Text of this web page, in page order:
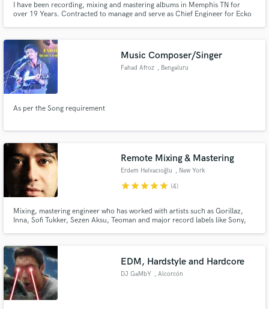
I have been recording, mixing and mastering albums in Memphis TN for
over 19 Years. Contracted to manage and serve as Chief Engineer for Ecko
Music Composer/Singer
Fahad Afroz , Bengaluru
As per the Song requirement
Remote Mixing & Mastering
Erdem Helvacıoğlu , New York
starstarstarstarstar (4)
Mixing, mastering engineer who has worked with artists such as Gorillaz,
Inna, Sofi Tukker, Sezen Aksu, Teoman and major record labels like Sony,
EDM, Hardstyle and Hardcore
DJ GaMbY , Alcorcón
secure platform. Payment is only released when
work is complete.